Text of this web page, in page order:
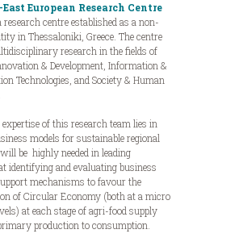
European Research Centre
research centre established as a non-
in Thessaloniki, Greece. The centre
research in the fields of
& Development, Information &
Technologies, and Society & Human
of this research team lies in
models for sustainable regional
be highly needed in leading
identifying and evaluating business
mechanisms to favour the
of Circular Economy (both at a micro
at each stage of agri-food supply
production to consumption.